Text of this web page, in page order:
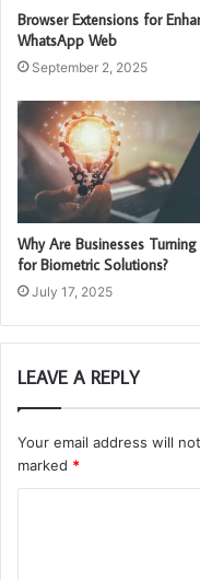
Browser Extensions for
WhatsApp Web
September 2, 2025
Why Are Businesses
for Biometric Solutions?
July 17, 2025
LEAVE A REPLY
Your email address will
marked *